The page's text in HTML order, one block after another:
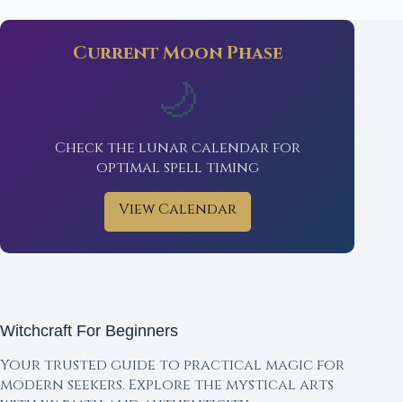
Current Moon Phase
🌙
Check the lunar calendar for
optimal spell timing
View Calendar
Witchcraft For Beginners
Your trusted guide to practical magic for
modern seekers. Explore the mystical arts